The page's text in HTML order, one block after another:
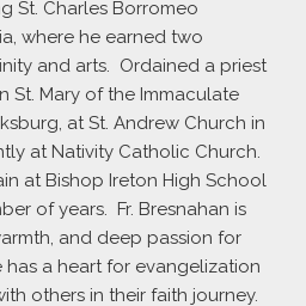
St. Charles Borromeo
where he earned two
and arts. Ordained a priest
St. Mary of the Immaculate
at St. Andrew Church in
at Nativity Catholic Church.
at Bishop Ireton High School
of years. Fr. Bresnahan is
and deep passion for
a heart for evangelization
others in their faith journey.